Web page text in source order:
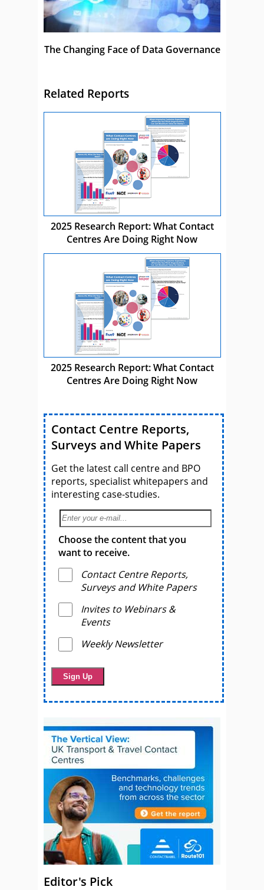
The Changing Face of Data Governance
Related Reports
2025 Research Report: What Contact
Centres Are Doing Right Now
2025 Research Report: What Contact
Centres Are Doing Right Now
Contact Centre Reports,
Surveys and White Papers
Get the latest call centre and BPO
reports, specialist whitepapers and
interesting case-studies.
Choose the content that you
want to receive.
Contact Centre Reports,
Surveys and White Papers
Invites to Webinars &
Events
Weekly Newsletter
Editor's Pick